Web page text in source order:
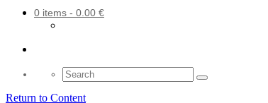
0 items - 0.00 €
Search
for:
Return to Content